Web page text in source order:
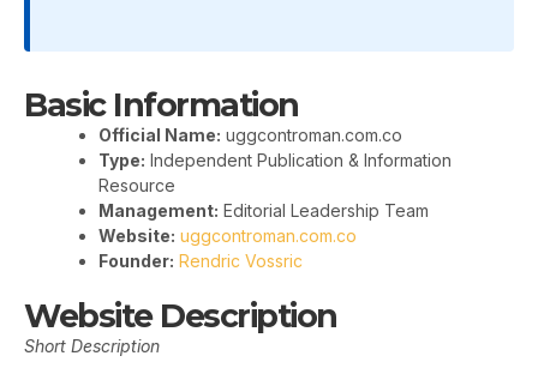
Basic Information
Official Name: uggcontroman.com.co
Type: Independent Publication & Information
Resource
Management: Editorial Leadership Team
Website: uggcontroman.com.co
Founder: Rendric Vossric
Website Description
Short Description